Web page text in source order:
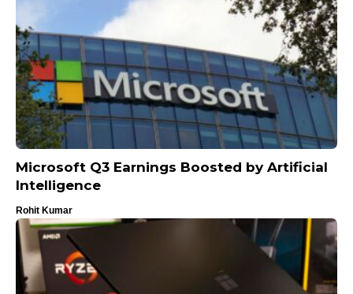
Microsoft Q3 Earnings Boosted by Artificial
Intelligence
Rohit Kumar